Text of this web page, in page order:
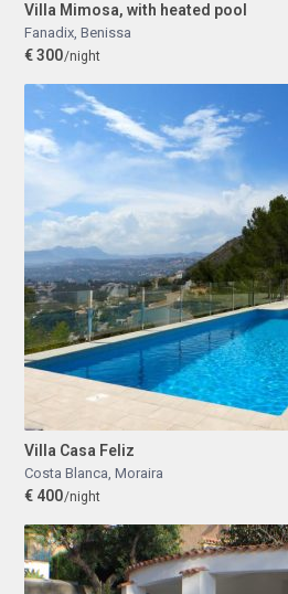
Villa Mimosa, with heated pool
Fanadix, Benissa
€ 300/night
Villa Casa Feliz
Costa Blanca, Moraira
€ 400/night